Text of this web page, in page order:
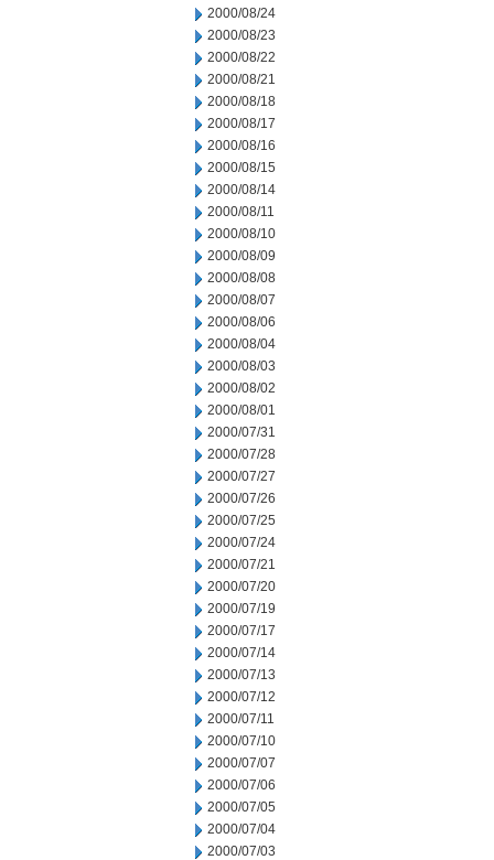
2000/08/24
2000/08/23
2000/08/22
2000/08/21
2000/08/18
2000/08/17
2000/08/16
2000/08/15
2000/08/14
2000/08/11
2000/08/10
2000/08/09
2000/08/08
2000/08/07
2000/08/06
2000/08/04
2000/08/03
2000/08/02
2000/08/01
2000/07/31
2000/07/28
2000/07/27
2000/07/26
2000/07/25
2000/07/24
2000/07/21
2000/07/20
2000/07/19
2000/07/17
2000/07/14
2000/07/13
2000/07/12
2000/07/11
2000/07/10
2000/07/07
2000/07/06
2000/07/05
2000/07/04
2000/07/03